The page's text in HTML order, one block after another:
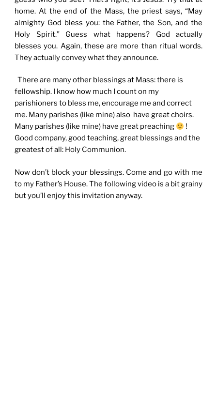
home. At the end of the Mass, the priest says, “May
almighty God bless you: the Father, the Son, and the
Holy Spirit.” Guess what happens? God actually
blesses you. Again, these are more than ritual words.
They actually convey what they announce.
There are many other blessings at Mass: there is
fellowship. I know how much I count on my
parishioners to bless me, encourage me and correct
me. Many parishes (like mine) also have great choirs.
Many parishes (like mine) have great preaching
!
Good company, good teaching, great blessings and the
greatest of all: Holy Communion.
Now don’t block your blessings. Come and go with me
to my Father’s House. The following video is a bit grainy
but you’ll enjoy this invitation anyway.